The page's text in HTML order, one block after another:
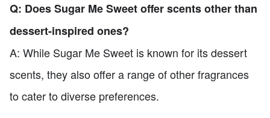
Q: Does Sugar Me Sweet offer scents other than
dessert-inspired ones?
A: While Sugar Me Sweet is known for its dessert
scents, they also offer a range of other fragrances
to cater to diverse preferences.